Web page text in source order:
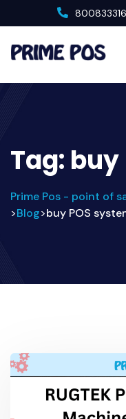
Tag: buy
Prime Pos - point of
>Blog>buy POS